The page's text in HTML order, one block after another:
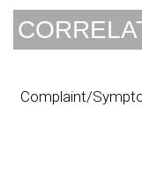
Complaint/